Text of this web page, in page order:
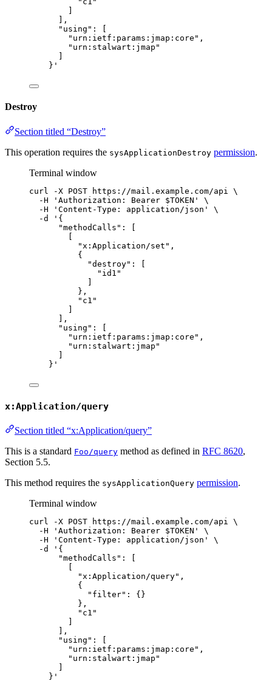
]
],
"using": [
"urn:ietf:params:jmap:core",
"urn:stalwart:jmap"
]
} '
Destroy
Section titled “Destroy”
This operation requires the sysApplicationDestroy permission.
Terminal window
curl -X POST https://mail.example.com/api \
-H
' Authorization: Bearer $TOKEN '
\
-H
' Content-Type: application/json '
\
-d
' {
"methodCalls": [
"x:Application/set",
{
"destroy": [
"id1"
},
"c1"
],
"using": [
"urn:ietf:params:jmap:core",
"urn:stalwart:jmap"
} '
x:Application/query
Section titled “x:Application/query”
This is a standard Foo/query method as defined in RFC 8620,
Section 5.5.
This method requires the sysApplicationQuery permission.
Terminal window
curl -X POST https://mail.example.com/api
\
-H
' Authorization: Bearer $TOKEN '
\
-H
' Content-Type: application/json '
\
-d
' {
"methodCalls": [
[
"x:Application/query",
{
"filter": {}
},
"c1"
]
],
"using": [
"urn:ietf:params:jmap:core",
"urn:stalwart:jmap"
]
} '